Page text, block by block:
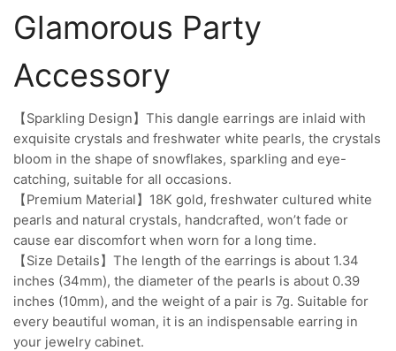
Glamorous Party
Accessory
【Sparkling Design】This dangle earrings are inlaid with
exquisite crystals and freshwater white pearls, the crystals
bloom in the shape of snowflakes, sparkling and eye-
catching, suitable for all occasions.
【Premium Material】18K gold, freshwater cultured white
pearls and natural crystals, handcrafted, won’t fade or
cause ear discomfort when worn for a long time.
【Size Details】The length of the earrings is about 1.34
inches (34mm), the diameter of the pearls is about 0.39
inches (10mm), and the weight of a pair is 7g. Suitable for
every beautiful woman, it is an indispensable earring in
your jewelry cabinet.